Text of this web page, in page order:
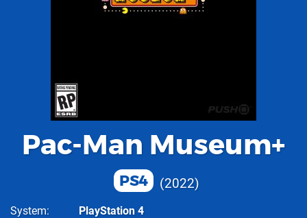
Pac-Man Museum+
PS4 2022
System
PlayStation 4